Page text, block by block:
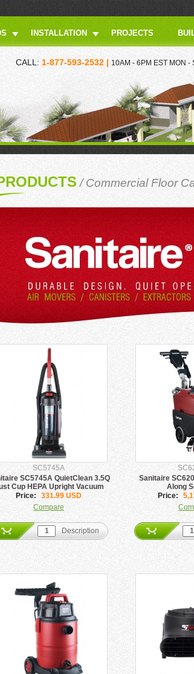
INSTALLATION PROJECTS
CALL: 1-877-593-2532 | 10AM - 6PM EST MON -
/Commercial Floor
SC5745A
SC5745A QuietClean 3.5Q
Cup HEPA Upright Vacuum
Price:
331.99 USD
Compare
Description
Sanitaire
Along
Price: